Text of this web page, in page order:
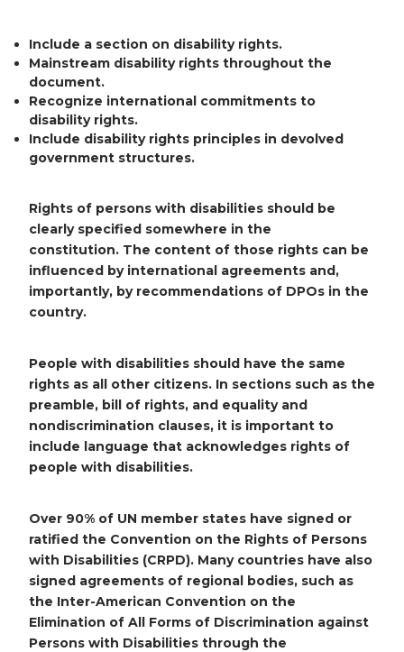
Include a section on disability rights.
Mainstream disability rights throughout the
document.
Recognize international commitments to
disability rights.
Include disability rights principles in devolved
government structures.
Rights of persons with disabilities should be
clearly specified somewhere in the
constitution. The content of those rights can be
influenced by international agreements and,
importantly, by recommendations of DPOs in the
country.
People with disabilities should have the same
rights as all other citizens. In sections such as the
preamble, bill of rights, and equality and
nondiscrimination clauses, it is important to
include language that acknowledges rights of
people with disabilities.
Over 90% of UN member states have signed or
ratified the Convention on the Rights of Persons
with Disabilities (CRPD). Many countries have also
signed agreements of regional bodies, such as
the Inter-American Convention on the
Elimination of All Forms of Discrimination against
Persons with Disabilities through the